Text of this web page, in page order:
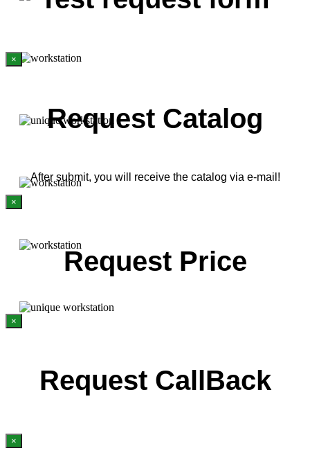
×
Request Catalog
After submit, you will receive the catalog via e-mail!
×
Request Price
×
Request CallBack
×